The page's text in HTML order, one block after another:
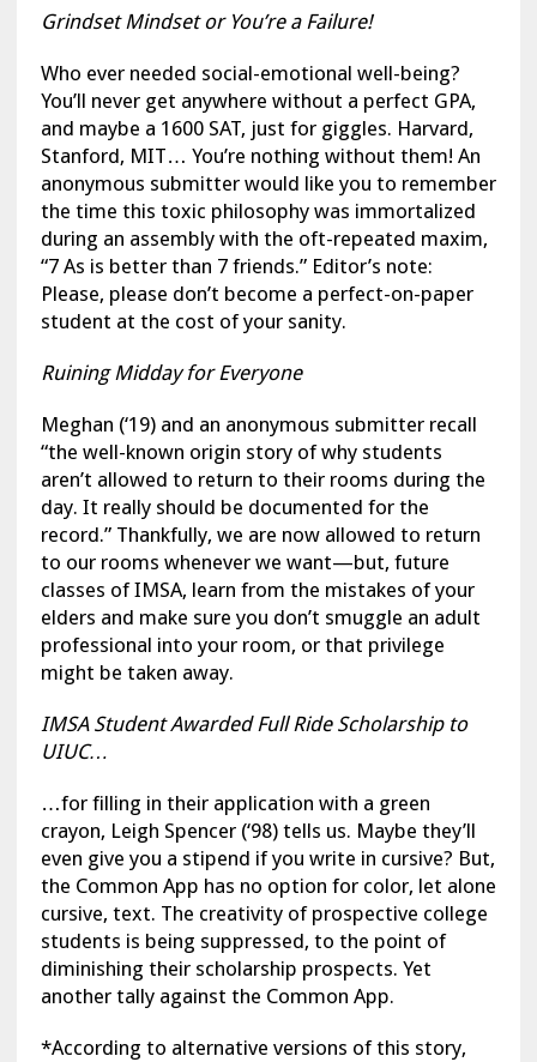
Grindset Mindset or You’re a Failure!
Who ever needed social-emotional well-being?
You’ll never get anywhere without a perfect GPA,
and maybe a 1600 SAT, just for giggles. Harvard,
Stanford, MIT… You’re nothing without them! An
anonymous submitter would like you to remember
the time this toxic philosophy was immortalized
during an assembly with the oft-repeated maxim,
“7 As is better than 7 friends.” Editor’s note:
Please, please don’t become a perfect-on-paper
student at the cost of your sanity.
Ruining Midday for Everyone
Meghan (‘19) and an anonymous submitter recall
“the well-known origin story of why students
aren’t allowed to return to their rooms during the
day. It really should be documented for the
record.” Thankfully, we are now allowed to return
to our rooms whenever we want—but, future
classes of IMSA, learn from the mistakes of your
elders and make sure you don’t smuggle an adult
professional into your room, or that privilege
might be taken away.
IMSA Student Awarded Full Ride Scholarship to
UIUC…
…for filling in their application with a green
crayon, Leigh Spencer (‘98) tells us. Maybe they’ll
even give you a stipend if you write in cursive? But,
the Common App has no option for color, let alone
cursive, text. The creativity of prospective college
students is being suppressed, to the point of
diminishing their scholarship prospects. Yet
another tally against the Common App.
*According to alternative versions of this story,